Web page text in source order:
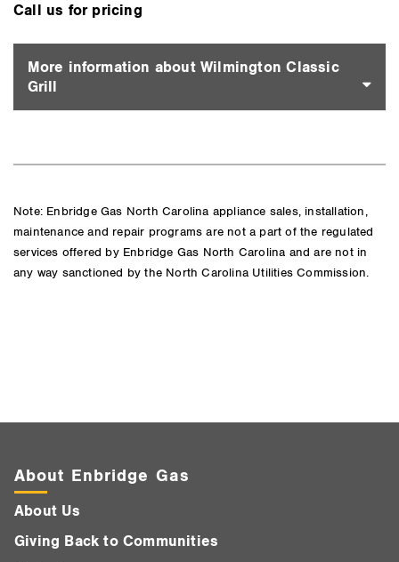
Call us for pricing
More information about Wilmington Classic
Grill
Note: Enbridge Gas North Carolina appliance sales, installation,
maintenance and repair programs are not a part of the regulated
services offered by Enbridge Gas North Carolina and are not in
any way sanctioned by the North Carolina Utilities Commission.
About Enbridge Gas
About Us
Giving Back to Communities